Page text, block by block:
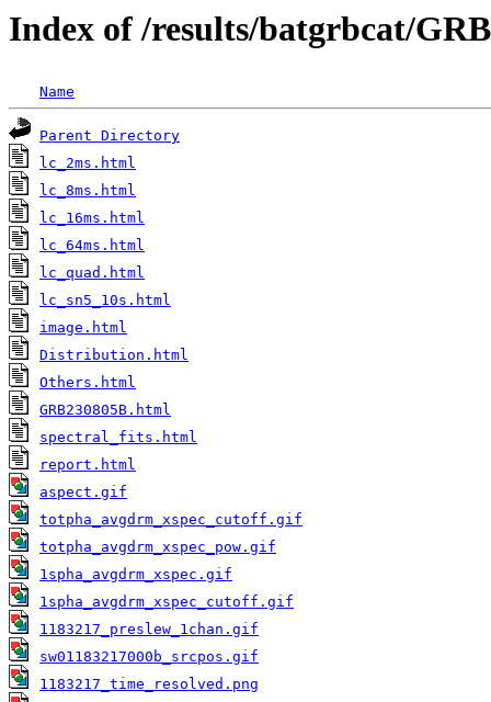
Index of /results/batgrbcat/
Name
Parent Directory
lc_2ms.html
lc_8ms.html
lc_16ms.html
lc_64ms.html
lc_quad.html
lc_sn5_10s.html
image.html
Distribution.html
Others.html
GRB230805B.html
spectral_fits.html
report.html
aspect.gif
totpha_avgdrm_xspec_cutoff.gif
totpha_avgdrm_xspec_pow.gif
1spha_avgdrm_xspec.gif
1spha_avgdrm_xspec_cutoff.gif
1183217_preslew_1chan.gif
sw01183217000b_srcpos.gif
1183217_time_resolved.png